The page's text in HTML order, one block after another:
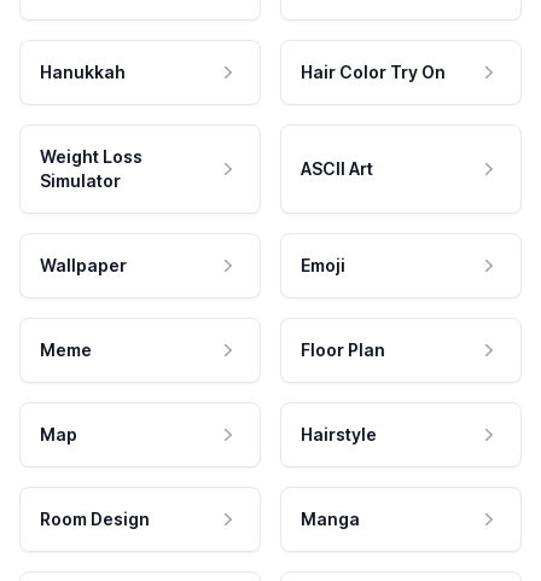
Hanukkah Hair Color Try On
Weight Loss
Simulator
ASCII Art
Wallpaper Emoji
Meme Floor Plan
Map Hairstyle
Room Design Manga